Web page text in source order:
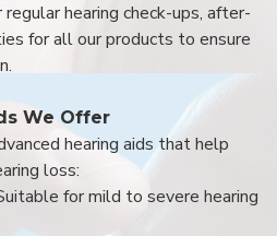
hearing check-ups, after-
for all our products to ensure
We Offer
hearing aids that help
loss:
for mild to severe hearing